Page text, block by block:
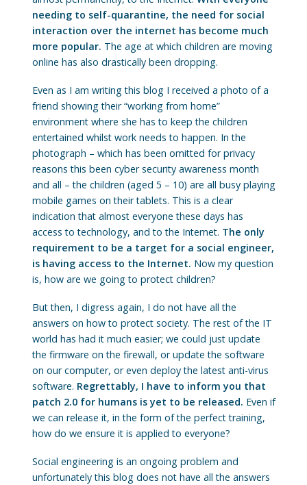
needing to self-quarantine, the need for social
interaction over the internet has become much
more popular. The age at which children are moving
online has also drastically been dropping.
Even as I am writing this blog I received a photo of a
friend showing their “working from home”
environment where she has to keep the children
entertained whilst work needs to happen. In the
photograph – which has been omitted for privacy
reasons this been cyber security awareness month
and all – the children (aged 5 – 10) are all busy playing
mobile games on their tablets. This is a clear
indication that almost everyone these days has
access to technology, and to the Internet. The only
requirement to be a target for a social engineer,
is having access to the Internet. Now my question
is, how are we going to protect children?
But then, I digress again, I do not have all the
answers on how to protect society. The rest of the IT
world has had it much easier; we could just update
the firmware on the firewall, or update the software
on our computer, or even deploy the latest anti-virus
software. Regrettably, I have to inform you that
patch 2.0 for humans is yet to be released. Even if
we can release it, in the form of the perfect training,
how do we ensure it is applied to everyone?
Social engineering is an ongoing problem and
unfortunately this blog does not have all the answers